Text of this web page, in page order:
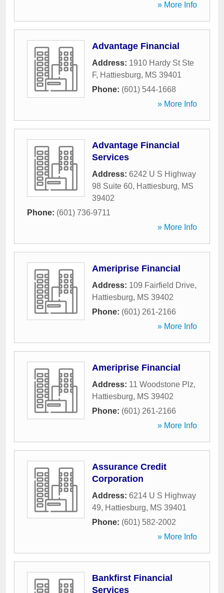
» More Info
Advantage Financial
Address: 1910 Hardy St Ste
F, Hattiesburg, MS 39401
Phone: (601) 544-1668
» More Info
Advantage Financial
Services
Address: 6242 U S Highway
98 Suite 60, Hattiesburg, MS
39402
Phone: (601) 736-9711
» More Info
Ameriprise Financial
Address: 109 Fairfield Drive,
Hattiesburg, MS 39402
Phone: (601) 261-2166
» More Info
Ameriprise Financial
Address: 11 Woodstone Plz,
Hattiesburg, MS 39402
Phone: (601) 261-2166
» More Info
Assurance Credit
Corporation
Address: 6214 U S Highway
49, Hattiesburg, MS 39401
Phone: (601) 582-2002
» More Info
Bankfirst Financial
Services